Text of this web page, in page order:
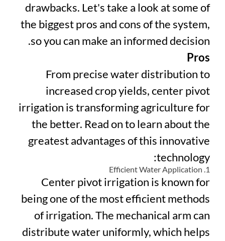
drawbacks. Let's take a look at some of
the biggest pros and cons of the system,
so you can make an informed decision.
Pros
From precise water distribution to
increased crop yields, center pivot
irrigation is transforming agriculture for
the better. Read on to learn about the
greatest advantages of this innovative
technology:
1. Efficient Water Application
Center pivot irrigation is known for
being one of the most efficient methods
of irrigation. The mechanical arm can
distribute water uniformly, which helps